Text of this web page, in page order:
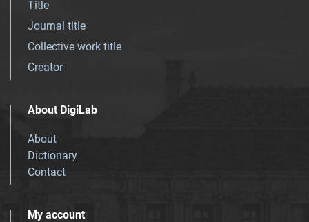
Title
Journal title
Collective work title
Creator
About DigiLab
About
Dictionary
Contact
My account